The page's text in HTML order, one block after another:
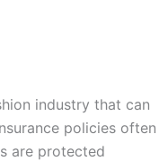
industry that can
policies often
are protected